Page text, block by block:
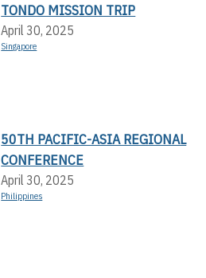
TONDO MISSION TRIP
April 30, 2025
Singapore
50TH PACIFIC-ASIA REGIONAL
CONFERENCE
April 30, 2025
Philippines